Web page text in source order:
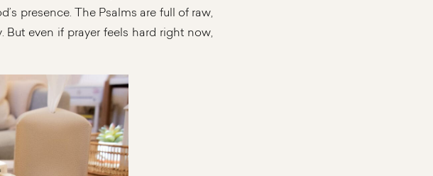
presence. The Psalms are full of raw,
But even if prayer feels hard right now,